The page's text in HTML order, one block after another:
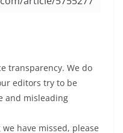
transparency. We do
editors try to be
and misleading
have missed, please